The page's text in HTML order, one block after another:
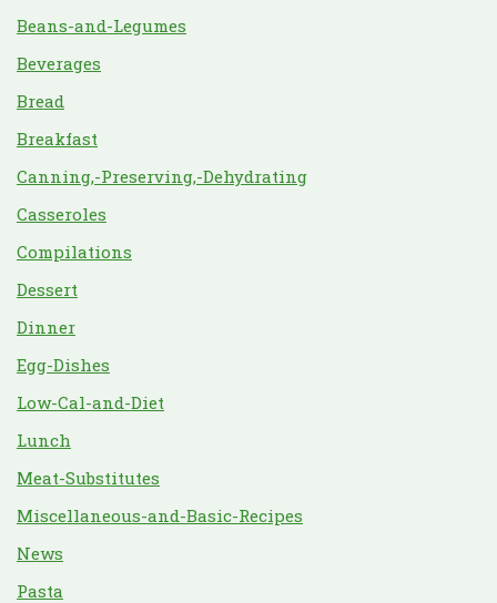
Beans-and-Legumes
Beverages
Bread
Breakfast
Canning,-Preserving,-Dehydrating
Casseroles
Compilations
Dessert
Dinner
Egg-Dishes
Low-Cal-and-Diet
Lunch
Meat-Substitutes
Miscellaneous-and-Basic-Recipes
News
Pasta